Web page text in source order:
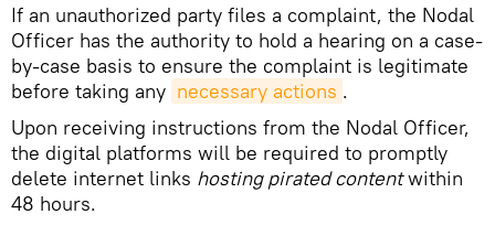
If an unauthorized party files a complaint, the Nodal
Officer has the authority to hold a hearing on a case-
by-case basis to ensure the complaint is legitimate
before taking any necessary actions .
Upon receiving instructions from the Nodal Officer,
the digital platforms will be required to promptly
delete internet links hosting pirated contentwithin
48 hours.